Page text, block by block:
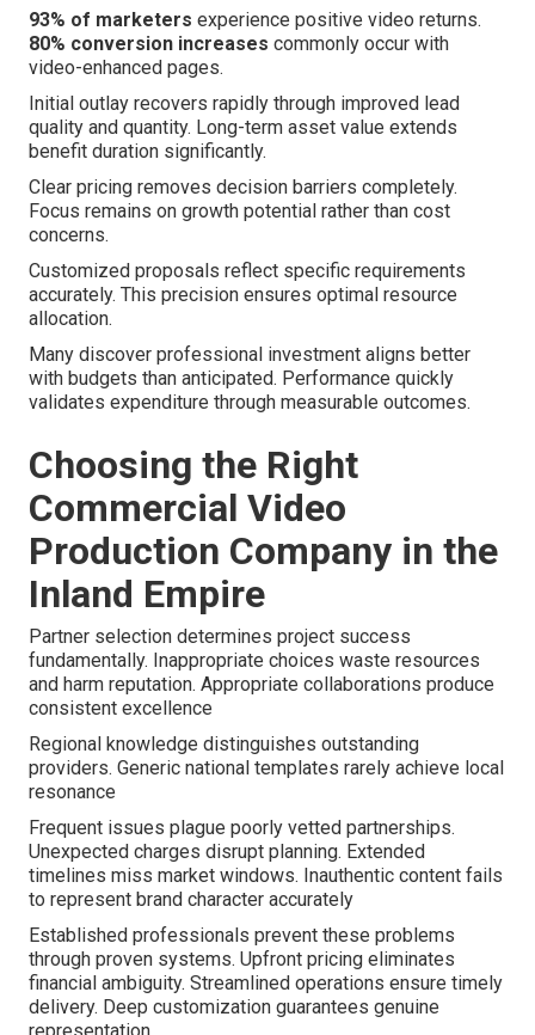
93% of marketers experience positive video returns.
80% conversion increases commonly occur with
video-enhanced pages.
Initial outlay recovers rapidly through improved lead
quality and quantity. Long-term asset value extends
benefit duration significantly.
Clear pricing removes decision barriers completely.
Focus remains on growth potential rather than cost
concerns.
Customized proposals reflect specific requirements
accurately. This precision ensures optimal resource
allocation.
Many discover professional investment aligns better
with budgets than anticipated. Performance quickly
validates expenditure through measurable outcomes.
Choosing the Right
Commercial Video
Production Company in the
Inland Empire
Partner selection determines project success
fundamentally. Inappropriate choices waste resources
and harm reputation. Appropriate collaborations produce
consistent excellence
Regional knowledge distinguishes outstanding
providers. Generic national templates rarely achieve local
resonance
Frequent issues plague poorly vetted partnerships.
Unexpected charges disrupt planning. Extended
timelines miss market windows. Inauthentic content fails
to represent brand character accurately
Established professionals prevent these problems
through proven systems. Upfront pricing eliminates
financial ambiguity. Streamlined operations ensure timely
delivery. Deep customization guarantees genuine